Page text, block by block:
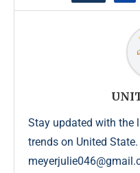
Stay updated with the
trends on United